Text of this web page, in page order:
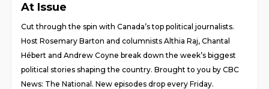
At Issue
Cut through the spin with Canada’s top political journalists.
Host Rosemary Barton and columnists Althia Raj, Chantal
Hébert and Andrew Coyne break down the week’s biggest
political stories shaping the country. Brought to you by CBC
News: The National. New episodes drop every Friday.